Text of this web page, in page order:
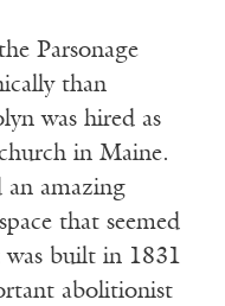
Parsonage
than
was hired as
in Maine.
an amazing
that seemed
built in 1831
abolitionist